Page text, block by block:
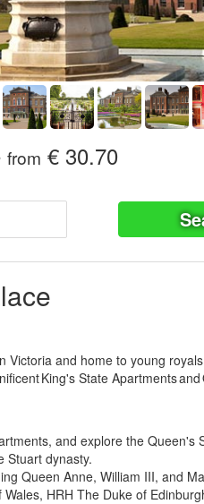
from € 30.70
Victoria and home to young
King's State Apartments
and explore the Queen's
Stuart dynasty.
Queen Anne, William III, and
HRH The Duke of